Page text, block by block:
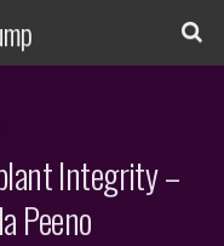
Integrity –
Peeno